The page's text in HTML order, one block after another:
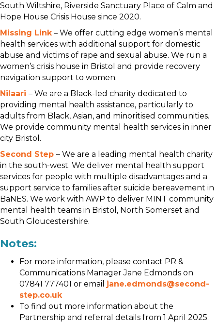
South Wiltshire, Riverside Sanctuary Place of Calm and
Hope House Crisis House since 2020.
Missing Link – We offer cutting edge women’s mental
health services with additional support for domestic
abuse and victims of rape and sexual abuse. We run a
women’s crisis house in Bristol and provide recovery
navigation support to women.
Nilaari – We are a Black-led charity dedicated to
providing mental health assistance, particularly to
adults from Black, Asian, and minoritised communities.
We provide community mental health services in inner
city Bristol.
Second Step – We are a leading mental health charity
in the south-west. We deliver mental health support
services for people with multiple disadvantages and a
support service to families after suicide bereavement in
BaNES. We work with AWP to deliver MINT community
mental health teams in Bristol, North Somerset and
South Gloucestershire.
Notes:
For more information, please contact PR &
Communications Manager Jane Edmonds on
07841 777401 or email jane.edmonds@second-
step.co.uk
To find out more information about the
Partnership and referral details from 1 April 2025: